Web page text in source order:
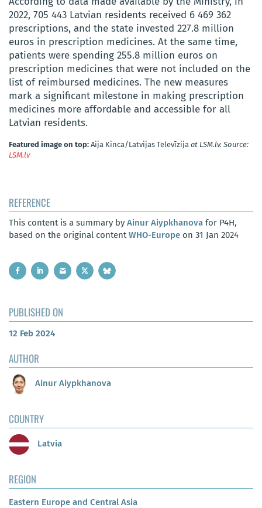
2022, 705 443 Latvian residents received 6 469 362
prescriptions, and the state invested 227.8 million
euros in prescription medicines. At the same time,
patients were spending 255.8 million euros on
prescription medicines that were not included on the
list of reimbursed medicines. The new measures
mark a significant milestone in making prescription
medicines more affordable and accessible for all
Latvian residents.
Featured image on top: Aija Kinca/Latvijas Televīzija at LSM.lv. Source:
LSM.lv
REFERENCE
This content is a summary by Ainur Aiypkhanova for P4H,
based on the original contentWHO-Europe on 31 Jan 2024
PUBLISHED ON
12 Feb 2024
AUTHOR
Ainur Aiypkhanova
COUNTRY
Latvia
REGION
Eastern Europe and Central Asia